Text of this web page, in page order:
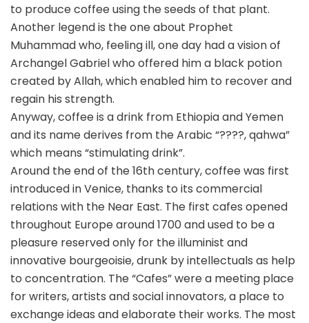
to produce coffee using the seeds of that plant.
Another legend is the one about Prophet
Muhammad who, feeling ill, one day had a vision of
Archangel Gabriel who offered him a black potion
created by Allah, which enabled him to recover and
regain his strength.
Anyway, coffee is a drink from Ethiopia and Yemen
and its name derives from the Arabic “????, qahwa”
which means “stimulating drink”.
Around the end of the 16th century, coffee was first
introduced in Venice, thanks to its commercial
relations with the Near East. The first cafes opened
throughout Europe around 1700 and used to be a
pleasure reserved only for the illuminist and
innovative bourgeoisie, drunk by intellectuals as help
to concentration. The “Cafes” were a meeting place
for writers, artists and social innovators, a place to
exchange ideas and elaborate their works. The most